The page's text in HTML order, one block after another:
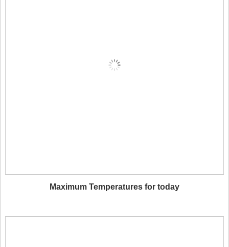
Maximum Temperatures for today